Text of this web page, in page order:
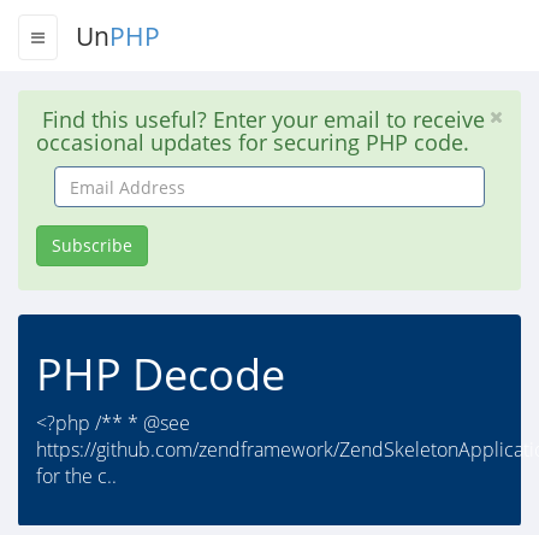
UnPHP
Find this useful? Enter your email to receive
occasional updates for securing PHP code.
Email
Address
Subscribe
PHP Decode
<?php /** * @see
https://github.com/zendframework/
for the c..